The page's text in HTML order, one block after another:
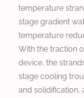
temperature
stage gradient
temperature
With the traction
device, the
stage cooling
and solidification,